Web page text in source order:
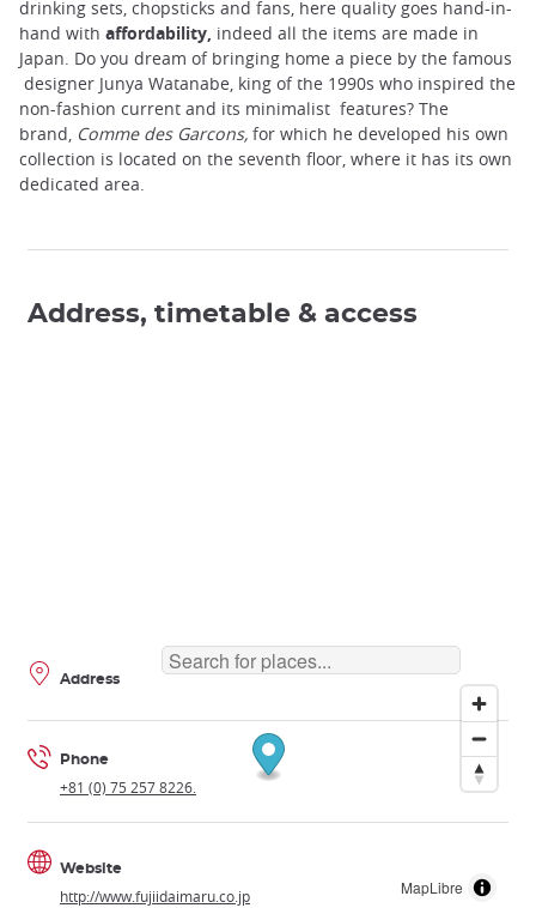
drinking sets, chopsticks and fans, here quality goes hand-in-
hand with affordability, indeed all the items are made ​​in
Japan. Do you dream of bringing home a piece by the famous
designer Junya Watanabe, king of the 1990s who inspired the
non-fashion current and its minimalist features? The
brand, Comme des Garcons, for which he developed his own
collection is located on the seventh floor, where it has its own
dedicated area.
Address, timetable & access
MapLibre
Address
Phone
+81 (0) 75 257 8226.
Website
http://www.fujiidaimaru.co.jp